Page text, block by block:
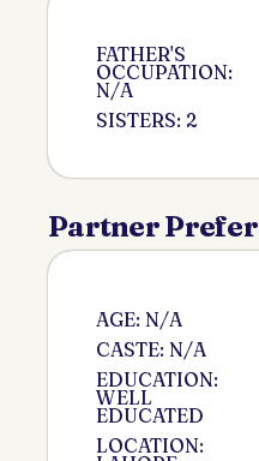
FATHER'S
OCCUPATION:
N/A
SISTERS: 2
Partner
AGE: N/A
CASTE: N/A
EDUCATION:
WELL
EDUCATED
LOCATION: